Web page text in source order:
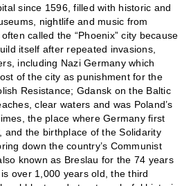
since 1596, filled with historic and
nightlife and music from
called the “Phoenix” city because
itself after repeated invasions,
including Nazi Germany which
of the city as punishment for the
Resistance; Gdansk on the Baltic
clear waters and was Poland’s
the place where Germany first
and the birthplace of the Solidarity
down the country’s Communist
known as Breslau for the 74 years
over 1,000 years old, the third